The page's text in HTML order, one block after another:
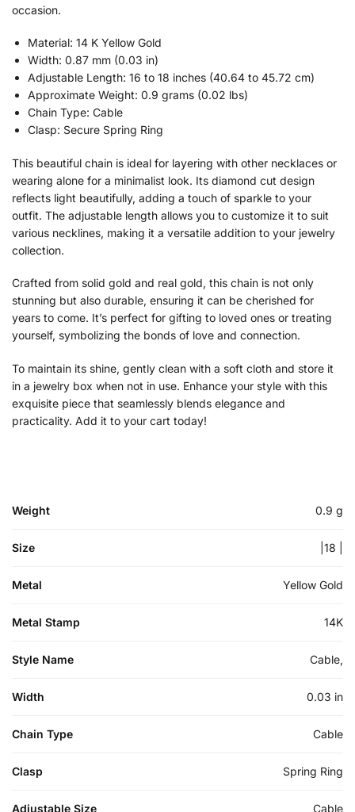
occasion.
Material: 14 K Yellow Gold
Width: 0.87 mm (0.03 in)
Adjustable Length: 16 to 18 inches (40.64 to 45.72 cm)
Approximate Weight: 0.9 grams (0.02 lbs)
Chain Type: Cable
Clasp: Secure Spring Ring
This beautiful chain is ideal for layering with other necklaces or
wearing alone for a minimalist look. Its diamond cut design
reflects light beautifully, adding a touch of sparkle to your
outfit. The adjustable length allows you to customize it to suit
various necklines, making it a versatile addition to your jewelry
collection.
Crafted from solid gold and real gold, this chain is not only
stunning but also durable, ensuring it can be cherished for
years to come. It’s perfect for gifting to loved ones or treating
yourself, symbolizing the bonds of love and connection.
To maintain its shine, gently clean with a soft cloth and store it
in a jewelry box when not in use. Enhance your style with this
exquisite piece that seamlessly blends elegance and
practicality. Add it to your cart today!
Weight 0.9 g
Size |18 |
Metal Yellow Gold
Metal Stamp 14K
Style Name Cable,
Width 0.03 in
Chain Type Cable
Clasp Spring Ring
Adjustable Size Cable